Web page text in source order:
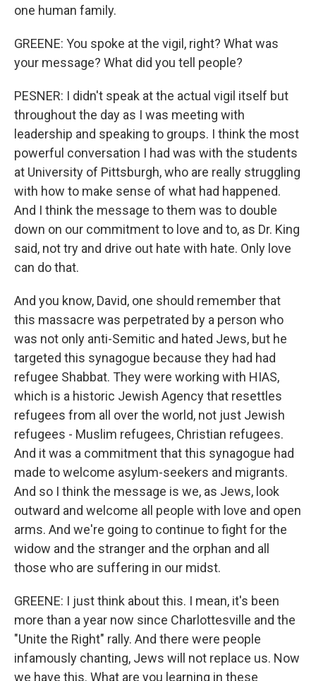
one human family.
GREENE: You spoke at the vigil, right? What was
your message? What did you tell people?
PESNER: I didn't speak at the actual vigil itself but
throughout the day as I was meeting with
leadership and speaking to groups. I think the most
powerful conversation I had was with the students
at University of Pittsburgh, who are really struggling
with how to make sense of what had happened.
And I think the message to them was to double
down on our commitment to love and to, as Dr. King
said, not try and drive out hate with hate. Only love
can do that.
And you know, David, one should remember that
this massacre was perpetrated by a person who
was not only anti-Semitic and hated Jews, but he
targeted this synagogue because they had had
refugee Shabbat. They were working with HIAS,
which is a historic Jewish Agency that resettles
refugees from all over the world, not just Jewish
refugees - Muslim refugees, Christian refugees.
And it was a commitment that this synagogue had
made to welcome asylum-seekers and migrants.
And so I think the message is we, as Jews, look
outward and welcome all people with love and open
arms. And we're going to continue to fight for the
widow and the stranger and the orphan and all
those who are suffering in our midst.
GREENE: I just think about this. I mean, it's been
more than a year now since Charlottesville and the
"Unite the Right" rally. And there were people
infamously chanting, Jews will not replace us. Now
we have this. What are you learning in these